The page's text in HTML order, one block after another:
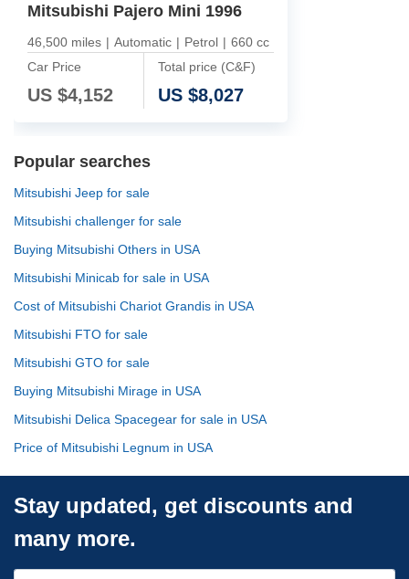
Mitsubishi Pajero Mini 1996
46,500 miles | Automatic | Petrol | 660 cc
Car Price
US $4,152
Total price (C&F)
US $8,027
Popular searches
Mitsubishi Jeep for sale
Mitsubishi challenger for sale
Buying Mitsubishi Others in USA
Mitsubishi Minicab for sale in USA
Cost of Mitsubishi Chariot Grandis in USA
Mitsubishi FTO for sale
Mitsubishi GTO for sale
Buying Mitsubishi Mirage in USA
Mitsubishi Delica Spacegear for sale in USA
Price of Mitsubishi Legnum in USA
Stay updated, get discounts and
many more.